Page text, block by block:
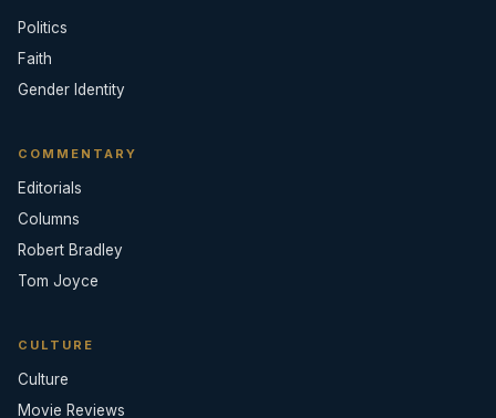
Politics
Faith
Gender Identity
COMMENTARY
Editorials
Columns
Robert Bradley
Tom Joyce
CULTURE
Culture
Movie Reviews